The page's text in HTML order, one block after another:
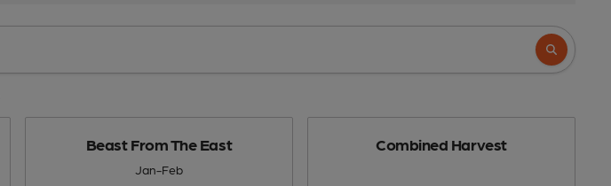
Beast From The East
Jan-Feb
Combined Harvest